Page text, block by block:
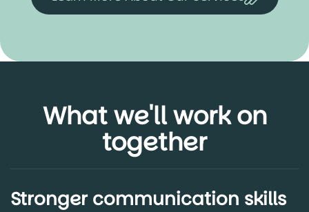
What we'll work on
together
Stronger communication skills